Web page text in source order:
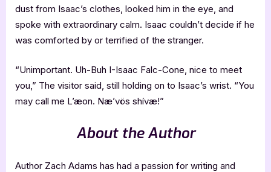
dust from Isaac’s clothes, looked him in the eye, and
spoke with extraordinary calm. Isaac couldn’t decide if he
was comforted by or terrified of the stranger.
“Unimportant. Uh-Buh I-Isaac Falc-Cone, nice to meet
you,” The visitor said, still holding on to Isaac’s wrist. “You
may call me L’æon. Næ’vös shívæ!”
About the Author
Author Zach Adams has had a passion for writing and